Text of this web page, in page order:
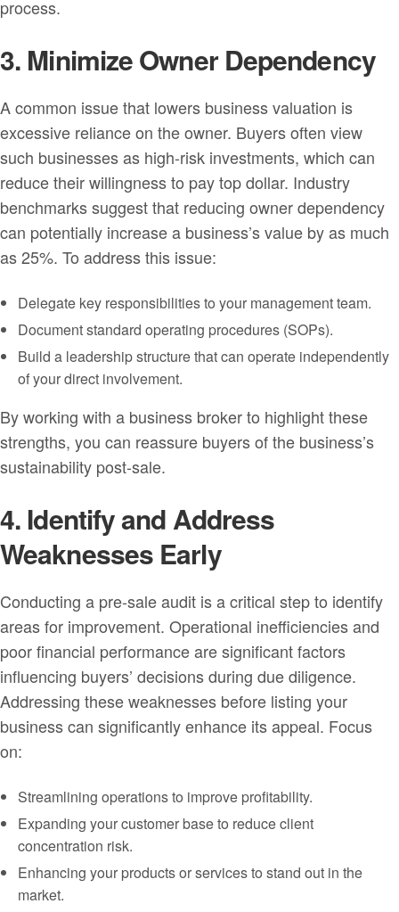
process.
3. Minimize Owner Dependency
A common issue that lowers business valuation is
excessive reliance on the owner. Buyers often view
such businesses as high-risk investments, which can
reduce their willingness to pay top dollar. Industry
benchmarks suggest that reducing owner dependency
can potentially increase a business’s value by as much
as 25%. To address this issue:
Delegate key responsibilities to your management team.
Document standard operating procedures (SOPs).
Build a leadership structure that can operate independently
of your direct involvement.
By working with a business broker to highlight these
strengths, you can reassure buyers of the business’s
sustainability post-sale.
4. Identify and Address
Weaknesses Early
Conducting a pre-sale audit is a critical step to identify
areas for improvement. Operational inefficiencies and
poor financial performance are significant factors
influencing buyers’ decisions during due diligence.
Addressing these weaknesses before listing your
business can significantly enhance its appeal. Focus
on:
Streamlining operations to improve profitability.
Expanding your customer base to reduce client
concentration risk.
Enhancing your products or services to stand out in the
market.